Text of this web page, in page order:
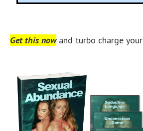
Get this nowand turbo charge